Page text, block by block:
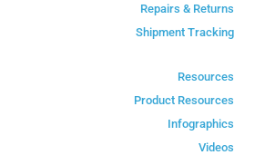
Repairs & Returns
Shipment Tracking
Resources
Product Resources
Infographics
Videos